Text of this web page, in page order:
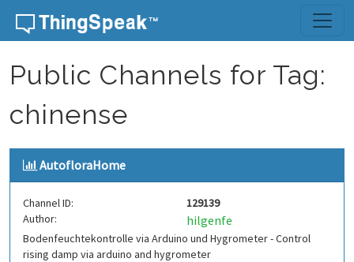
Skip to content
Public Channels for Tag:
chinense
AutofloraHome
Channel ID:
129139
Author:
hilgenfe
Bodenfeuchtekontrolle via Arduino und Hygrometer - Control
rising damp via arduino and hygrometer